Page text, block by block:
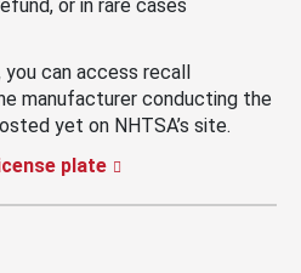
or in rare cases
you can access recall
manufacturer conducting the
yet on NHTSA’s site.
plate